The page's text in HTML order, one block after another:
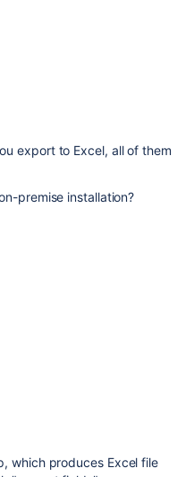
export to Excel, all of them
premise installation?
which produces Excel file